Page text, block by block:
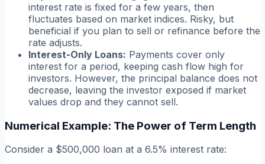
interest rate is fixed for a few years, then
fluctuates based on market indices. Risky, but
beneficial if you plan to sell or refinance before the
rate adjusts.
Interest-Only Loans: Payments cover only
interest for a period, keeping cash flow high for
investors. However, the principal balance does not
decrease, leaving the investor exposed if market
values drop and they cannot sell.
Numerical Example: The Power of Term Length
Consider a $500,000 loan at a 6.5% interest rate: